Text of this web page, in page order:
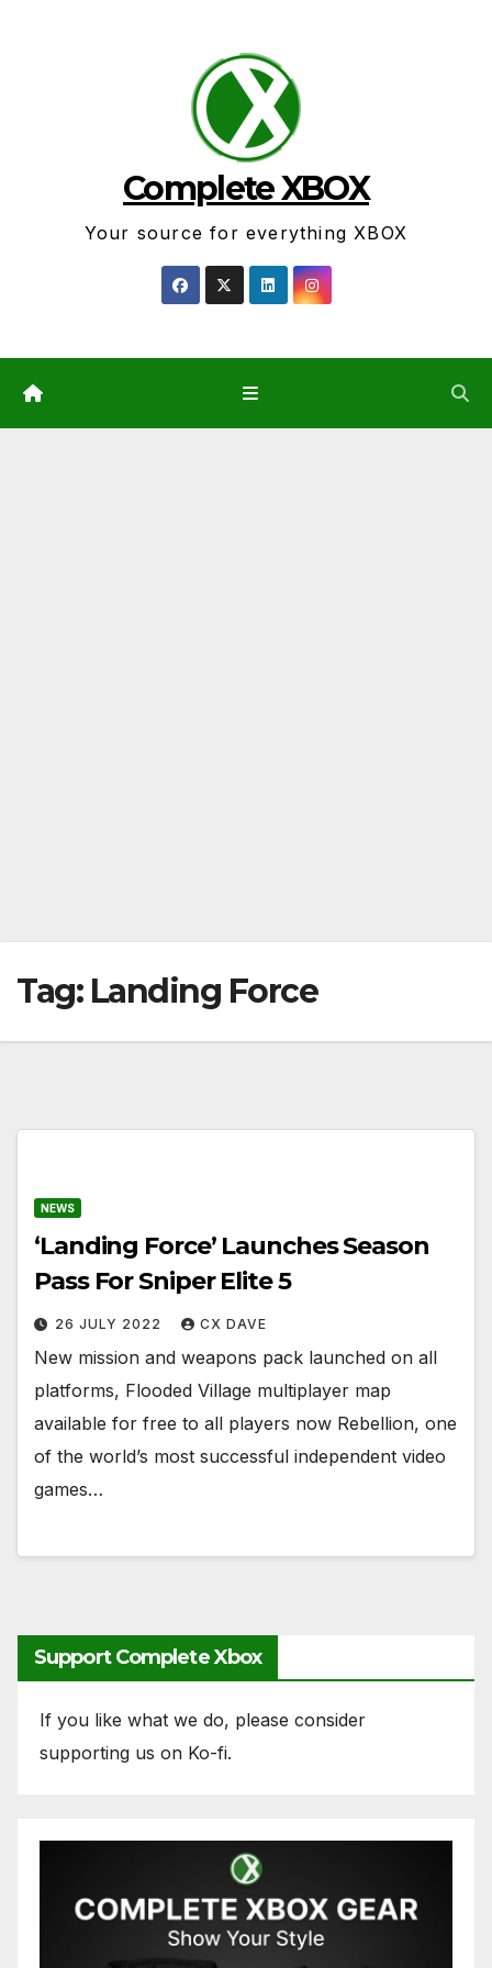
Complete XBOX
Your source for everything XBOX
Tag: Landing Force
NEWS
‘Landing Force’ Launches Season
Pass For Sniper Elite 5
26 JULY 2022 CX DAVE
New mission and weapons pack launched on all
platforms, Flooded Village multiplayer map
available for free to all players now Rebellion, one
of the world’s most successful independent video
games…
Support Complete Xbox
If you like what we do, please consider
supporting us on Ko-fi.